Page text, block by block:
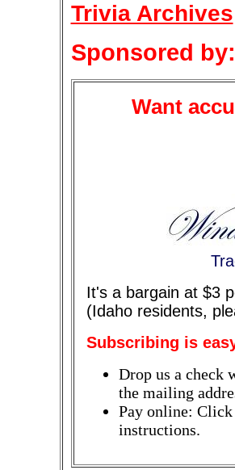
Trivia Archives
Sponsored by:
Want
It's a bargain at $3
(Idaho residents,
Subscribing is
Drop us a check
the mailing
Pay online:
instructions.